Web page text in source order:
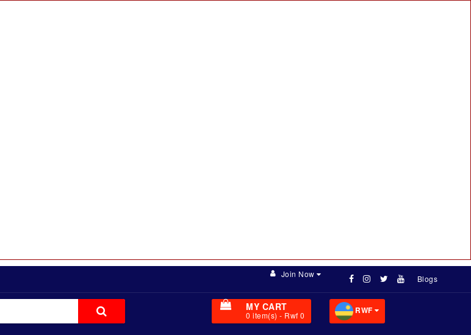
Blogs
Join Now
MY CART
0 item(s) - Rwf 0 RWF